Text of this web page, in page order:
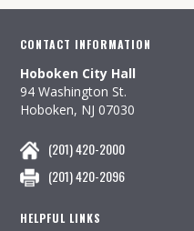
CONTACT INFORMATION
Hoboken City Hall
94 Washington St.
Hoboken, NJ 07030
(201) 420-2000
(201) 420-2096
HELPFUL LINKS